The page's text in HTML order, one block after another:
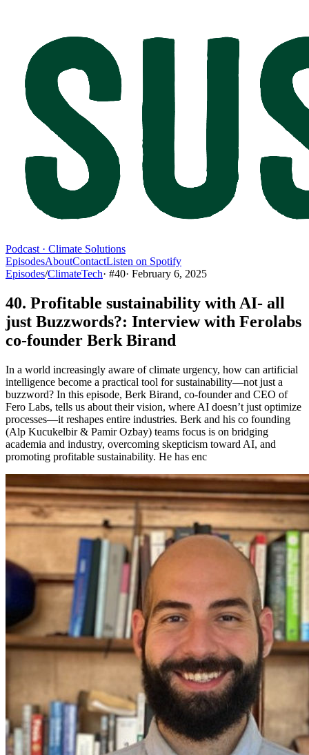
Podcast · Climate Solutions
EpisodesAboutContactListen on Spotify
Episodes/ClimateTech· #40· February 6, 2025
40. Profitable sustainability with AI- all
just Buzzwords?: Interview with Ferolabs
co-founder Berk Birand
In a world increasingly aware of climate urgency, how can artificial
intelligence become a practical tool for sustainability—not just a
buzzword? In this episode, Berk Birand, co-founder and CEO of
Fero Labs, tells us about their vision, where AI doesn’t just optimize
processes—it reshapes entire industries. Berk and his co founding
(Alp Kucukelbir & Pamir Ozbay) teams focus is on bridging
academia and industry, overcoming skepticism toward AI, and
promoting profitable sustainability. He has enc